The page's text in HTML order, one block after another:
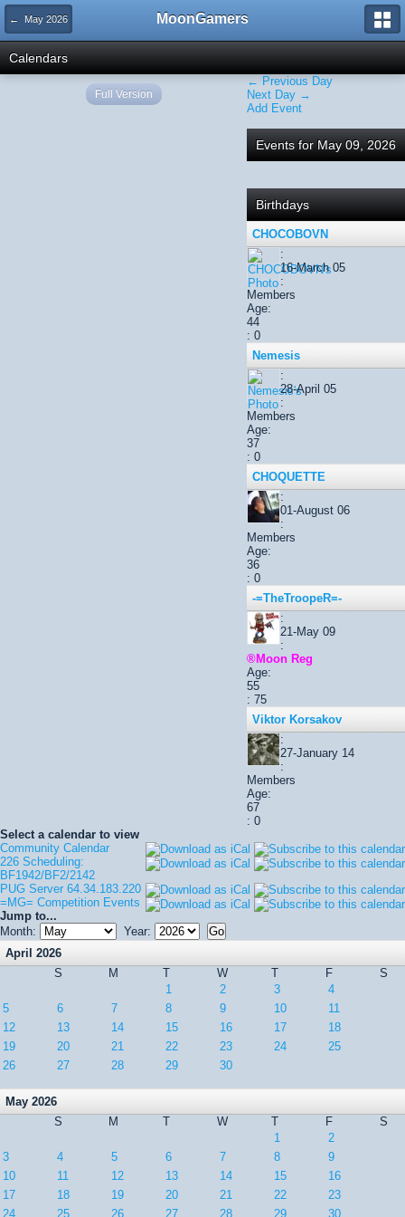
← May 2026 MoonGamers
Calendars
← Previous Day
Next Day →
Add Event
Events for May 09, 2026
Birthdays
CHOCOBOVN
:
16-March 05
:
Members
Age:
44
: 0
Nemesis
:
28-April 05
:
Members
Age:
37
: 0
CHOQUETTE
:
01-August 06
:
Members
Age:
36
: 0
-=TheTroopeR=-
:
21-May 09
:
®Moon Reg
Age:
55
: 75
Viktor Korsakov
:
27-January 14
:
Members
Age:
67
: 0
Select a calendar to view
Community Calendar
226 Scheduling:
BF1942/BF2/2142
PUG Server 64.34.183.220
=MG= Competition Events
Jump to...
Month:
Year:
April 2026
S
M T W T F
S
1
2 3
4
5
6 7 8 9 10
11
12
13 14 15 16 17
18
19
20 21 22 23 24
25
26
27 28 29 30
May 2026
S
M T W T F
S
1
2
3
4 5 6 7 8
9
10
11 12 13 14 15
16
17
18 19 20 21 22
23
24
25 26 27 28 29 30
Full Version